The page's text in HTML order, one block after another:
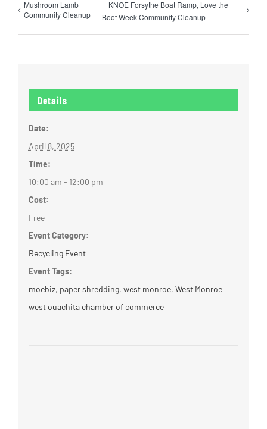
Mushroom Lamb
Community Cleanup
KNOE Forsythe Boat Ramp, Love the
Boot Week Community Cleanup
Details
Date:
April 8, 2025
Time:
10:00 am - 12:00 pm
Cost:
Free
Event Category:
Recycling Event
Event Tags:
moebiz, paper shredding, west monroe, West Monroe
west ouachita chamber of commerce